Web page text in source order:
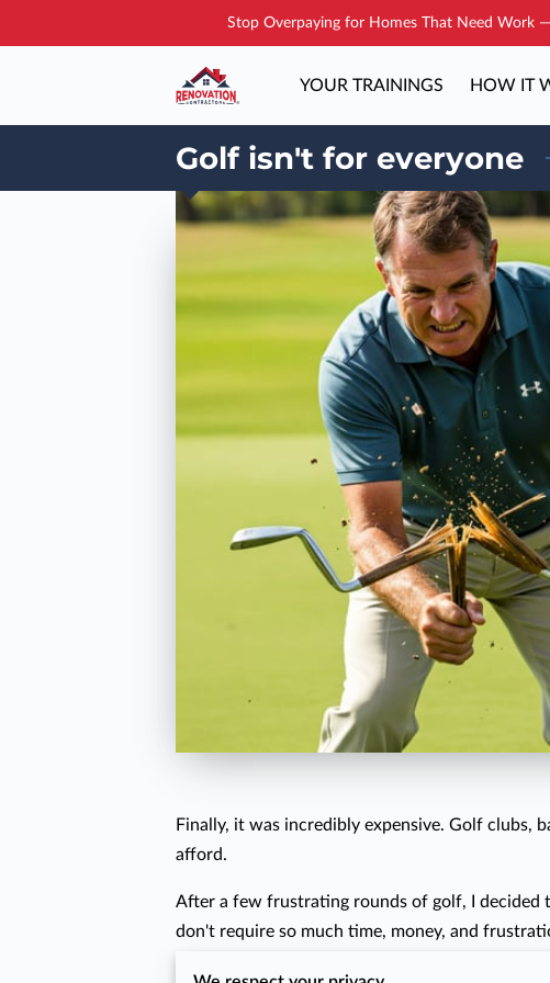
Stop Overpaying for Homes That Need Work
YOUR TRAININGS HOW IT
Golf isn't for everyone
Finally, it was incredibly expensive. Golf clubs,
afford.
After a few frustrating rounds of golf, I decided
don't require so much time, money, and
One of the things I love to do is help others